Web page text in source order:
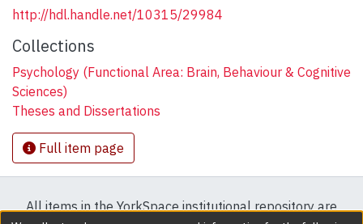
http://hdl.handle.net/10315/29984
Collections
Psychology (Functional Area: Brain, Behaviour & Cognitive
Sciences)
Theses and Dissertations
Full item page
All items in the YorkSpace institutional repository are